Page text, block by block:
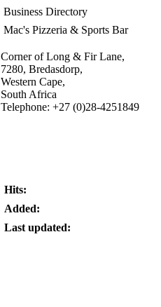
Business Directory
Mac's Pizzeria & Sports Bar
Corner of Long & Fir Lane,
7280, Bredasdorp,
Western Cape,
South Africa
Telephone: +27 (0)28-4251849
Hits:
Added:
Last updated: